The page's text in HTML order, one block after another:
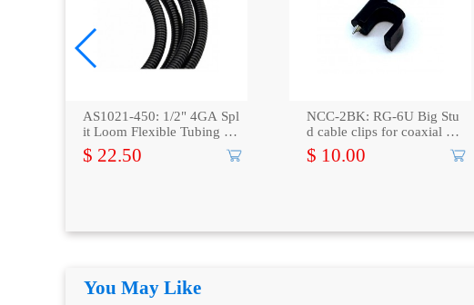
AS1021-450: 1/2" 4GA Spl
it Loom Flexible Tubing 50
Feet
$ 22.50
NCC-2BK: RG-6U Big Stu
d cable clips for coaxial ca
ble,100-Pack
$ 10.00
You May Like